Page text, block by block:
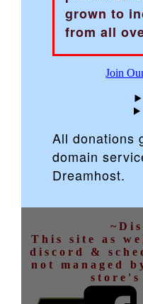
grown to
from all
Join
All donations
domain
Dreamhost.
This site as
discord &
not managed
store's